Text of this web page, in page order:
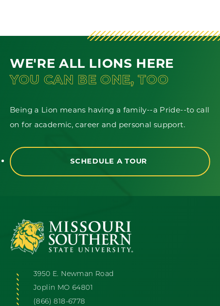
WE'RE ALL LIONS HERE
YOU CAN BE ONE, TOO
Being a Lion means having a family--a Pride--to call
on for academic, career and personal support.
SCHEDULE A TOUR
3950 E. Newman Road
Joplin MO 64801
(866) 818-6778